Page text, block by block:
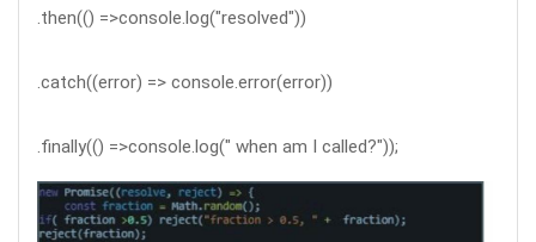
.then(() =>console.log("resolved"))
.catch((error) => console.error(error))
.finally(() =>console.log(" when am I called?"));